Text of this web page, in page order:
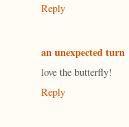
Reply
an unexpected turn
love the butterfly!
Reply